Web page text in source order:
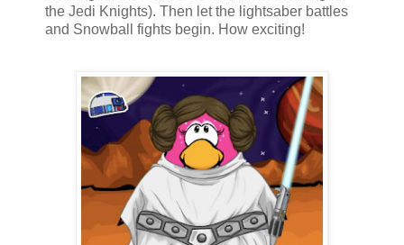
the Jedi Knights). Then let the lightsaber battles
and Snowball fights begin. How exciting!